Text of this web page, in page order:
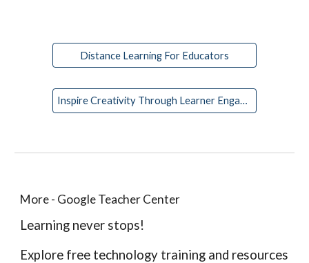
Distance Learning For Educators
Inspire Creativity Through Learner Engagement
More - Google Teacher Center
Learning never stops!
Explore free technology training and resources